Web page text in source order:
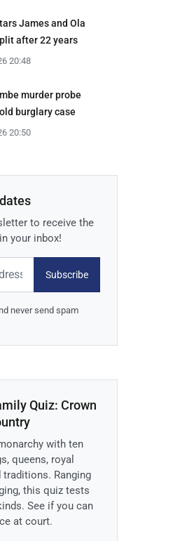
James and Ola
after 22 years
20:48
murder probe
burglary case
20:50
to receive the
your inbox!
Subscribe
never send spam
Quiz: Crown
with ten
queens, royal
traditions. Ranging
this quiz tests
See if you can
at court.